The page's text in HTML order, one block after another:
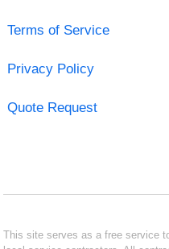
Terms of Service
Privacy Policy
Quote Request
This site serves as a free service